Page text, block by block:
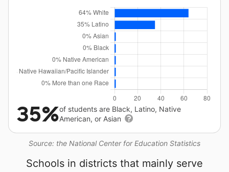
Source: the National Center for Education Statistics
35%of students are Black, Latino, Native
American, or Asian
Schools in districts that mainly serve